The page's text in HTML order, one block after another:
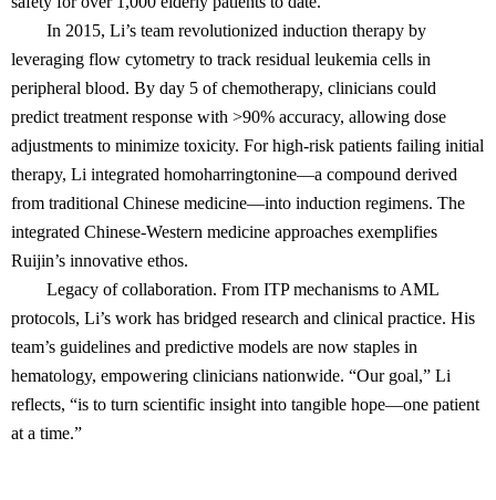
In 2015, Li’s team revolutionized induction therapy by
leveraging flow cytometry to track residual leukemia cells in
peripheral blood. By day 5 of chemotherapy, clinicians could
predict treatment response with >90% accuracy, allowing dose
adjustments to minimize toxicity. For high-risk patients failing initial
therapy, Li integrated homoharringtonine—a compound derived
from traditional Chinese medicine—into induction regimens. The
integrated Chinese-Western medicine approaches exemplifies
Ruijin’s innovative ethos.
Legacy of collaboration. From ITP mechanisms to AML
protocols, Li’s work has bridged research and clinical practice. His
team’s guidelines and predictive models are now staples in
hematology, empowering clinicians nationwide. “Our goal,” Li
reflects, “is to turn scientific insight into tangible hope—one patient
at a time.”